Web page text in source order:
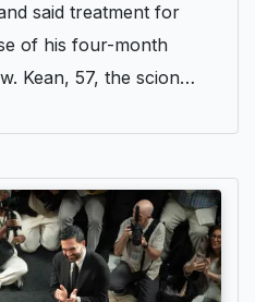
said treatment for
of his four-month
Kean, 57, the scion…